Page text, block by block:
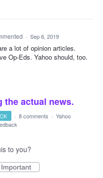
· Sep 6, 2019
a lot of opinion articles.
Op-Eds. Yahoo should, too.
the actual news.
· 8 comments · Yahoo
to you?
Important